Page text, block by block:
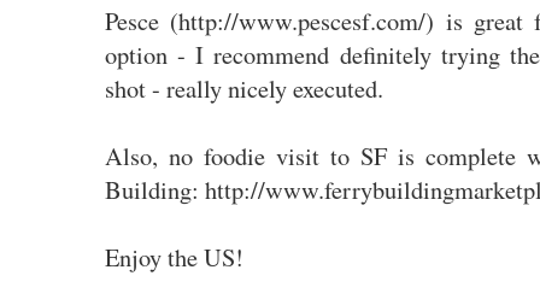
Pesce (http://www.pescesf.com/) is great
option - I recommend definitely trying
shot - really nicely executed.
Also, no foodie visit to SF is complete
Building: http://
Enjoy the US!